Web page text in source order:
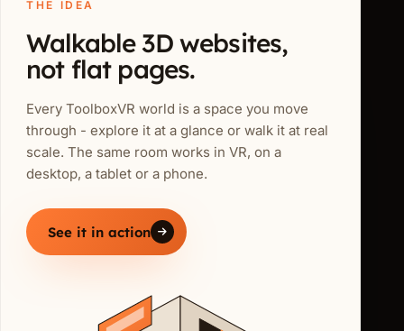
THE IDEA
Walkable 3D websites,
not flat pages.
Every ToolboxVR world is a space you move
through - explore it at a glance or walk it at real
scale. The same room works in VR, on a
desktop, a tablet or a phone.
See it in action